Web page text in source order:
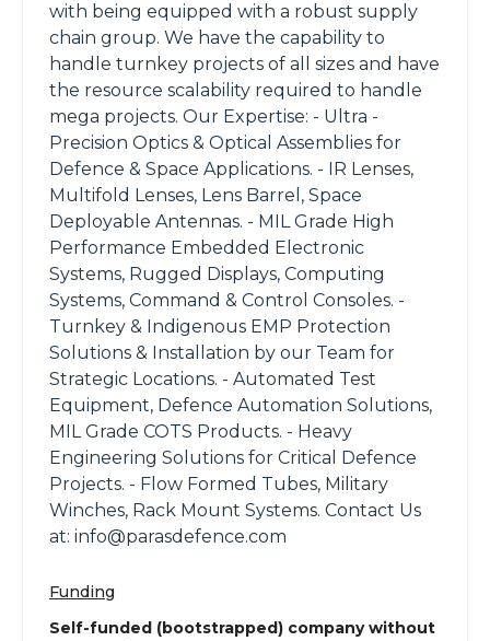
with being equipped with a robust supply
chain group. We have the capability to
handle turnkey projects of all sizes and have
the resource scalability required to handle
mega projects. Our Expertise: - Ultra -
Precision Optics & Optical Assemblies for
Defence & Space Applications. - IR Lenses,
Multifold Lenses, Lens Barrel, Space
Deployable Antennas. - MIL Grade High
Performance Embedded Electronic
Systems, Rugged Displays, Computing
Systems, Command & Control Consoles. -
Turnkey & Indigenous EMP Protection
Solutions & Installation by our Team for
Strategic Locations. - Automated Test
Equipment, Defence Automation Solutions,
MIL Grade COTS Products. - Heavy
Engineering Solutions for Critical Defence
Projects. - Flow Formed Tubes, Military
Winches, Rack Mount Systems. Contact Us
at: info@parasdefence.com
Funding
Self-funded (bootstrapped) company without